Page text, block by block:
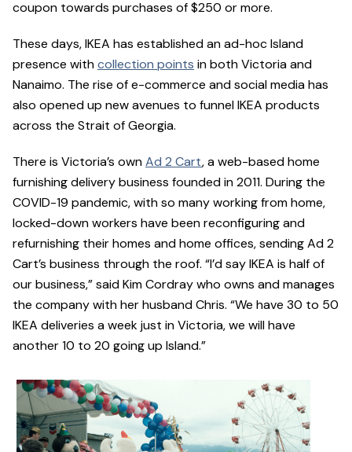
coupon towards purchases of $250 or more.
These days, IKEA has established an ad-hoc Island
presence withcollection points in both Victoria and
Nanaimo. The rise of e-commerce and social media has
also opened up new avenues to funnel IKEA products
across the Strait of Georgia.
There is Victoria’s ownAd 2 Cart, a web-based home
furnishing delivery business founded in 2011. During the
COVID-19 pandemic, with so many working from home,
locked-down workers have been reconfiguring and
refurnishing their homes and home offices, sending Ad 2
Cart’s business through the roof. “I’d say IKEA is half of
our business,” said Kim Cordray who owns and manages
the company with her husband Chris. “We have 30 to 50
IKEA deliveries a week just in Victoria, we will have
another 10 to 20 going up Island.”